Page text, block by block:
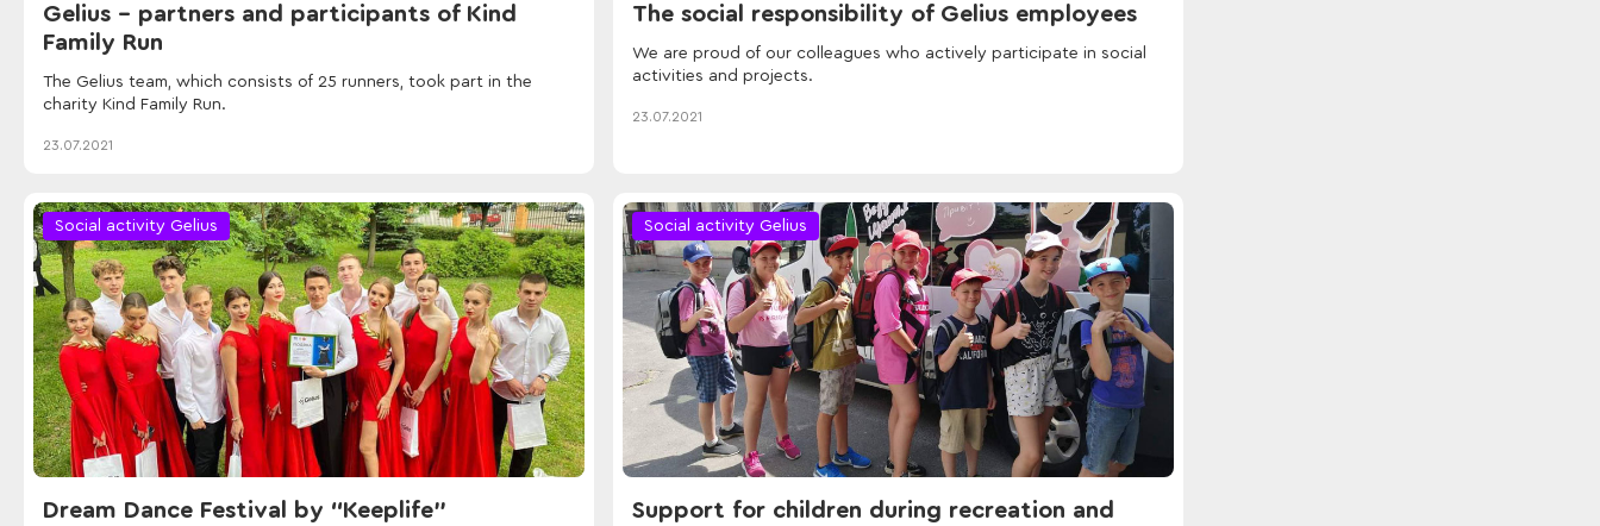
Gelius - partners and participants of Kind
Family Run
The Gelius team, which consists of 25 runners, took part in the
charity Kind Family Run.
23.07.2021
The social responsibility of Gelius employees
We are proud of our colleagues who actively participate in social
activities and projects.
23.07.2021
Social activity Gelius
Dream Dance Festival by “Keeplife”
Social activity Gelius
Support for children during recreation and